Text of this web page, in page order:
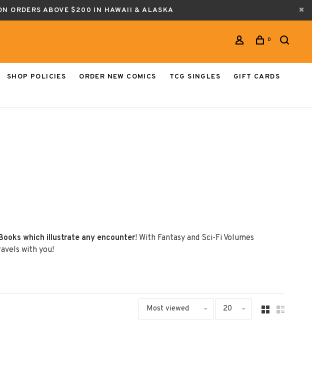
ORDERS ABOVE $200 IN HAWAII & ALASKA
0
SHOP POLICIES ORDER NEW COMICS TCG SINGLES
GIFT CARDS
which illustrate any encounter! With Fantasy and Sci-Fi Volumes
with you!
Most viewed 20